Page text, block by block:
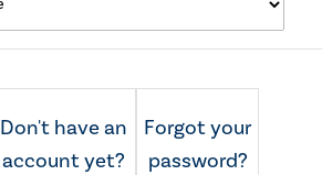
Don't have an
account yet?
Forgot your
password?